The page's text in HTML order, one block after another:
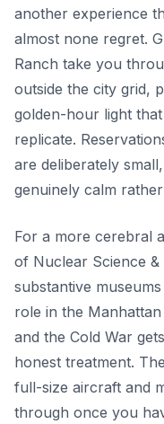
another experience
almost none regret.
Ranch take you
outside the city grid,
golden-hour light
replicate.
are deliberately
genuinely calm
For a more cerebral
of Nuclear Science
substantive
role in the
and the Cold War
honest treatment.
full-size aircraft and
through once you